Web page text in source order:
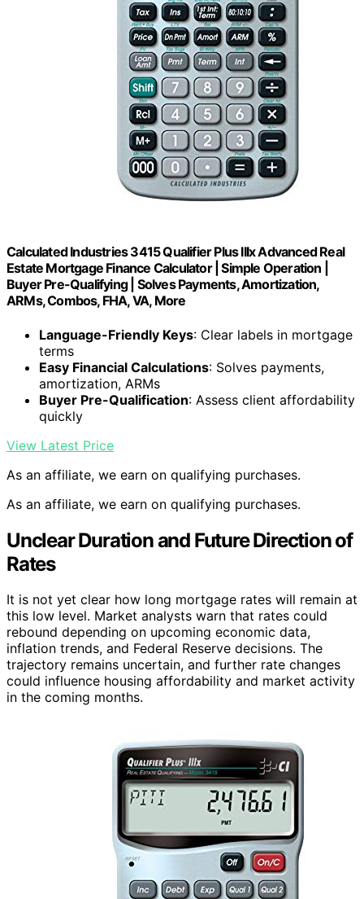
Calculated Industries 3415 Qualifier Plus IIIx Advanced Real
Estate Mortgage Finance Calculator | Simple Operation |
Buyer Pre-Qualifying | Solves Payments, Amortization,
ARMs, Combos, FHA, VA, More
Language-Friendly Keys: Clear labels in mortgage
terms
Easy Financial Calculations: Solves payments,
amortization, ARMs
Buyer Pre-Qualification: Assess client affordability
quickly
View Latest Price
As an affiliate, we earn on qualifying purchases.
As an affiliate, we earn on qualifying purchases.
Unclear Duration and Future Direction of
Rates
It is not yet clear how long mortgage rates will remain at
this low level. Market analysts warn that rates could
rebound depending on upcoming economic data,
inflation trends, and Federal Reserve decisions. The
trajectory remains uncertain, and further rate changes
could influence housing affordability and market activity
in the coming months.